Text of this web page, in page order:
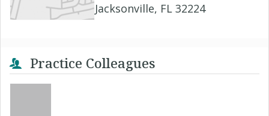
Jacksonville, FL 32224
Practice Colleagues